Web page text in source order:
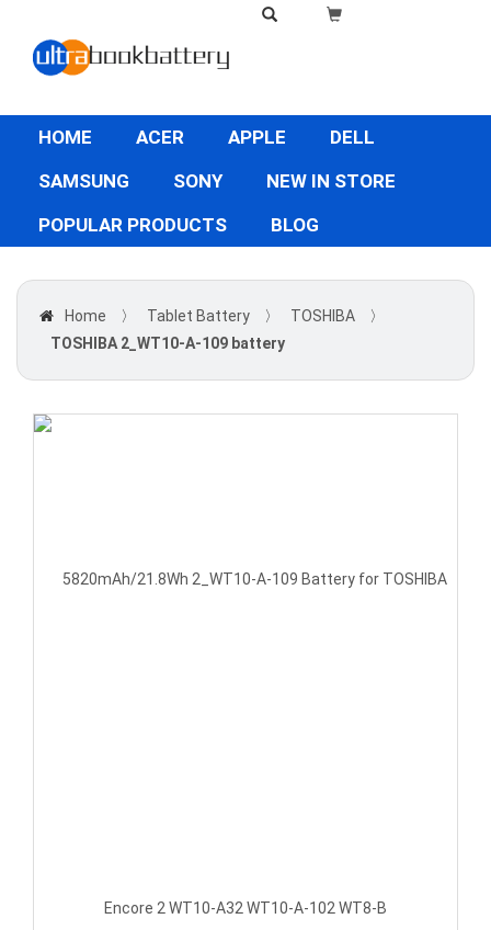
HOME ACER APPLE
DELL
SAMSUNG
SONY
NEW IN STORE
POPULAR PRODUCTS
BLOG
Home 〉 Tablet Battery 〉 TOSHIBA
〉
TOSHIBA 2_WT10-A-109 battery